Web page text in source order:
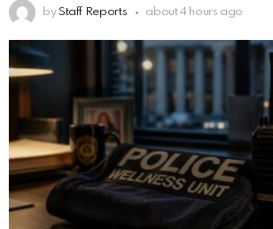
by Staff Reports about 4 hours ago